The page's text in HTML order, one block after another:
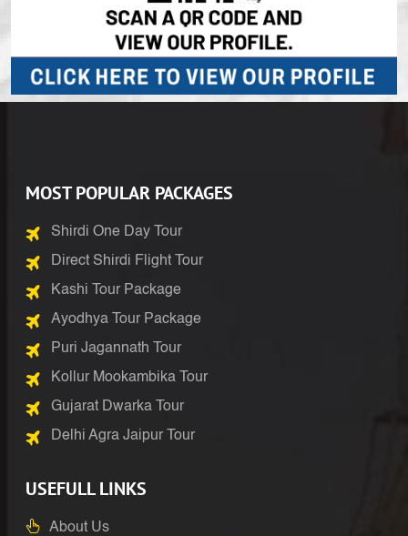
MOST POPULAR PACKAGES
Shirdi One Day Tour
Direct Shirdi Flight Tour
Kashi Tour Package
Ayodhya Tour Package
Puri Jagannath Tour
Kollur Mookambika Tour
Gujarat Dwarka Tour
Delhi Agra Jaipur Tour
USEFULL LINKS
About Us